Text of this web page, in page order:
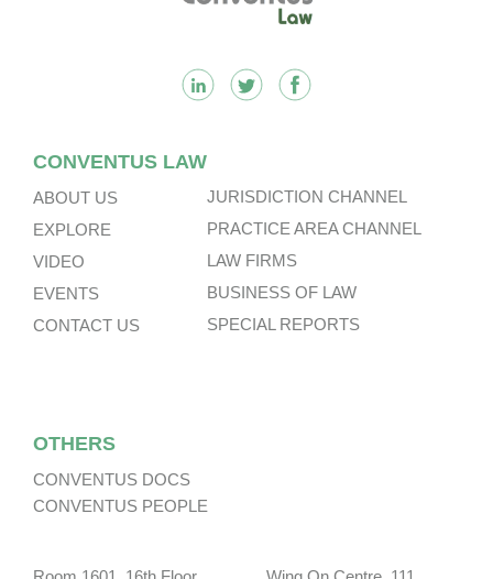
CONVENTUS LAW
ABOUT US
EXPLORE
VIDEO
EVENTS
CONTACT US
JURISDICTION CHANNEL
PRACTICE AREA CHANNEL
LAW FIRMS
BUSINESS OF LAW
SPECIAL REPORTS
OTHERS
CONVENTUS DOCS
CONVENTUS PEOPLE